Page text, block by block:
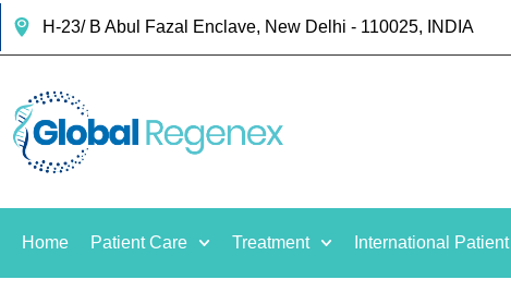
H-23/ B Abul Fazal Enclave, New Delhi - 110025, INDIA
Home Patient Care Treatment International Patient